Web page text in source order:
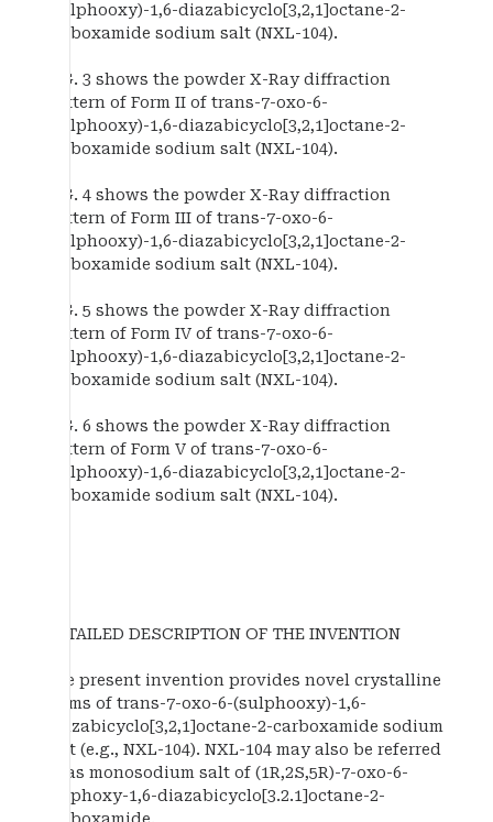
(sulphooxy)-1,6-diazabicyclo[3,2,1]octane-2-
carboxamide sodium salt (NXL-104).
FIG. 3 shows the powder X-Ray diffraction
pattern of Form II of trans-7-oxo-6-
(sulphooxy)-1,6-diazabicyclo[3,2,1]octane-2-
carboxamide sodium salt (NXL-104).
FIG. 4 shows the powder X-Ray diffraction
pattern of Form III of trans-7-oxo-6-
(sulphooxy)-1,6-diazabicyclo[3,2,1]octane-2-
carboxamide sodium salt (NXL-104).
FIG. 5 shows the powder X-Ray diffraction
pattern of Form IV of trans-7-oxo-6-
(sulphooxy)-1,6-diazabicyclo[3,2,1]octane-2-
carboxamide sodium salt (NXL-104).
FIG. 6 shows the powder X-Ray diffraction
pattern of Form V of trans-7-oxo-6-
(sulphooxy)-1,6-diazabicyclo[3,2,1]octane-2-
carboxamide sodium salt (NXL-104).
DETAILED DESCRIPTION OF THE INVENTION
The present invention provides novel crystalline
forms of trans-7-oxo-6-(sulphooxy)-1,6-
diazabicyclo[3,2,1]octane-2-carboxamide sodium
salt (e.g., NXL-104). NXL-104 may also be referred
to as monosodium salt of (1R,2S,5R)-7-oxo-6-
sulphoxy-1,6-diazabicyclo[3.2.1]octane-2-